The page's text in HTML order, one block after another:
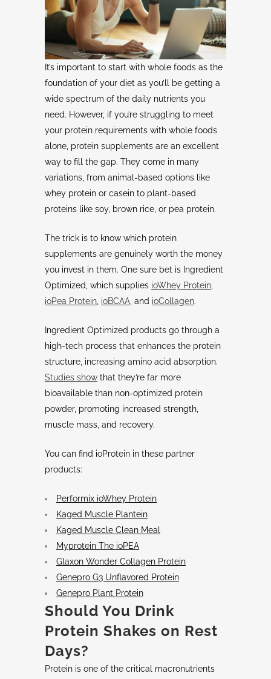
It’s important to start with whole foods as the
foundation of your diet as you’ll be getting a
wide spectrum of the daily nutrients you
need. However, if you’re struggling to meet
your protein requirements with whole foods
alone, protein supplements are an excellent
way to fill the gap. They come in many
variations, from animal-based options like
whey protein or casein to plant-based
proteins like soy, brown rice, or pea protein.
The trick is to know which protein
supplements are genuinely worth the money
you invest in them. One sure bet is Ingredient
Optimized, which supplies ioWhey Protein
ioPea Protein ioBCAA , and ioCollagen.
Ingredient Optimized products go through a
high-tech process that enhances the protein
structure, increasing amino acid absorption.
Studies show that they’re far more
bioavailable than non-optimized protein
powder, promoting increased strength,
muscle mass, and recovery.
You can find ioProtein in these partner
products:
Performix ioWhey Protein
Kaged Muscle Plantein
Kaged Muscle Clean Meal
Myprotein The ioPEA
Glaxon Wonder Collagen Protein
Genepro G3 Unflavored Protein
Genepro Plant Protein
Should You Drink
Protein Shakes on Rest
Days?
Protein is one of the critical macronutrients